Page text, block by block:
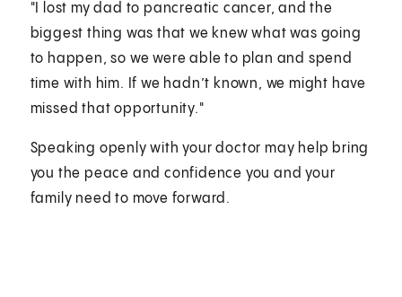
"I lost my dad to pancreatic cancer, and the
biggest thing was that we knew what was going
to happen, so we were able to plan and spend
time with him. If we hadn’t known, we might have
missed that opportunity."
Speaking openly with your doctor may help bring
you the peace and confidence you and your
family need to move forward.